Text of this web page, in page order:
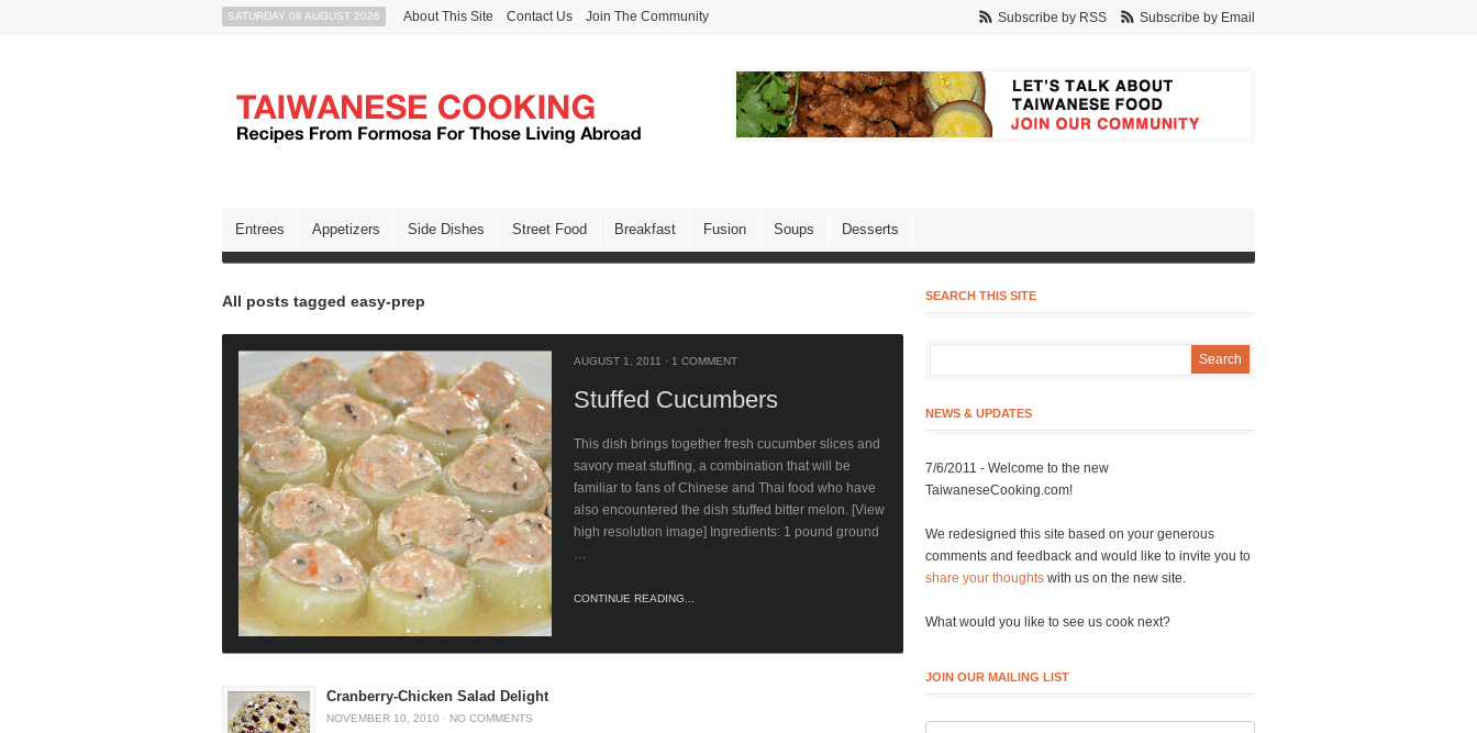
SATURDAY 08 AUGUST 2026 About This Site Contact Us Join The Community Subscribe by RSS Subscribe by Email
Entrees Appetizers Side Dishes Street Food Breakfast Fusion Soups Desserts
All posts tagged easy-prep
AUGUST 1, 2011 · 1 COMMENT
Stuffed Cucumbers
This dish brings together fresh cucumber slices and
savory meat stuffing, a combination that will be
familiar to fans of Chinese and Thai food who have
also encountered the dish stuffed bitter melon. [View
high resolution image] Ingredients: 1 pound ground
…
CONTINUE READING...
Cranberry-Chicken Salad Delight
NOVEMBER 10, 2010 · NO COMMENTS
SEARCH THIS SITE
NEWS & UPDATES
7/6/2011 - Welcome to the new
TaiwaneseCooking.com!
We redesigned this site based on your generous
comments and feedback and would like to invite you to
share your thoughts with us on the new site.
What would you like to see us cook next?
JOIN OUR MAILING LIST